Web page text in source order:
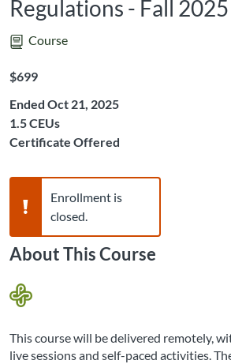
Regulations - Fall 2025
Course
Listing Price: $699
$699
Ended Oct 21, 2025
Listing CEUs: 1.5
1.5 CEUs
Certificate Offered
Warning,
Enrollment is
closed.
About This Course
This course will be delivered remotely,
live sessions and self-paced activities.